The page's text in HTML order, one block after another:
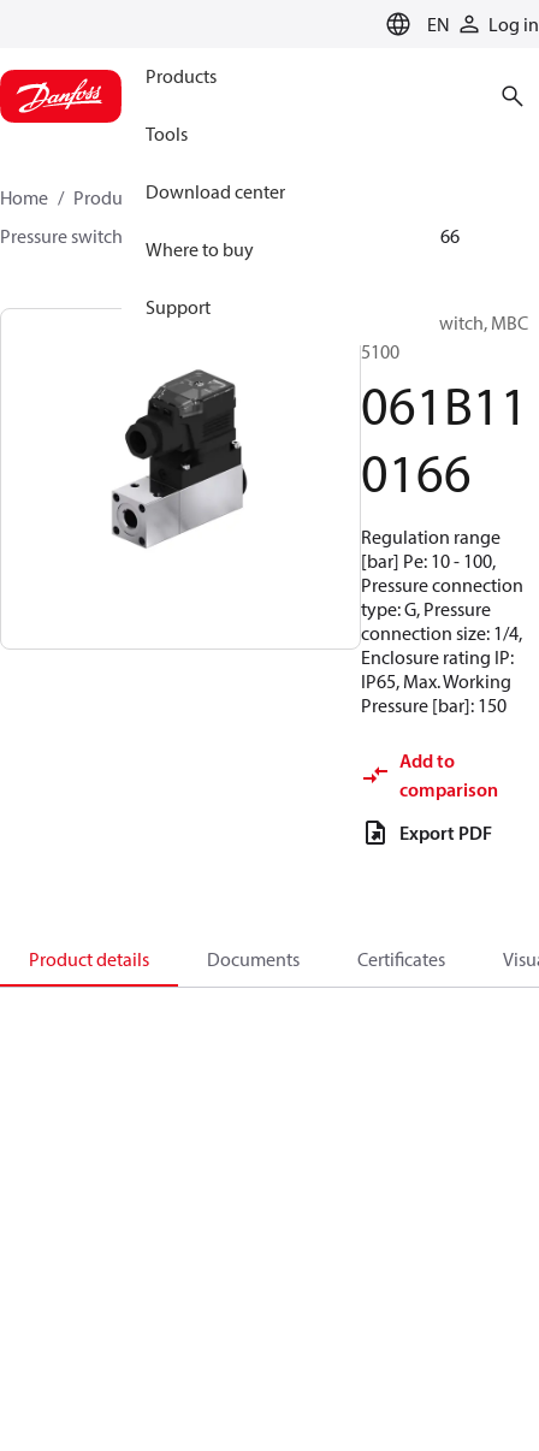
EN Log in
Products
Tools
Download center
Where to buy
Support
Home Products Sensing solutions
Pressure switches
061B110166
Pressure switch, MBC
5100
061B11
0166
Regulation range
[bar] Pe: 10 - 100,
Pressure connection
type: G, Pressure
connection size: 1/4,
Enclosure rating IP:
IP65, Max. Working
Pressure [bar]: 150
Add to
comparison
Export PDF
Product details Documents Certificates